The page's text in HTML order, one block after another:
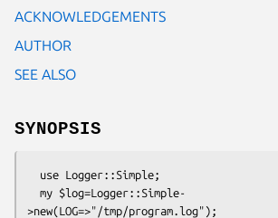
ACKNOWLEDGEMENTS
AUTHOR
SEE ALSO
SYNOPSIS
>new(LOG=>"/tmp/program.log");